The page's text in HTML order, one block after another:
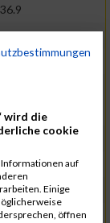
02:44:23
02:46:47
wird die
cookie
auf
Einige
öffnen